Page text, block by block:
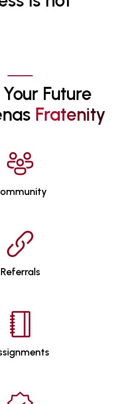
Future
FRATENITY
Referrals